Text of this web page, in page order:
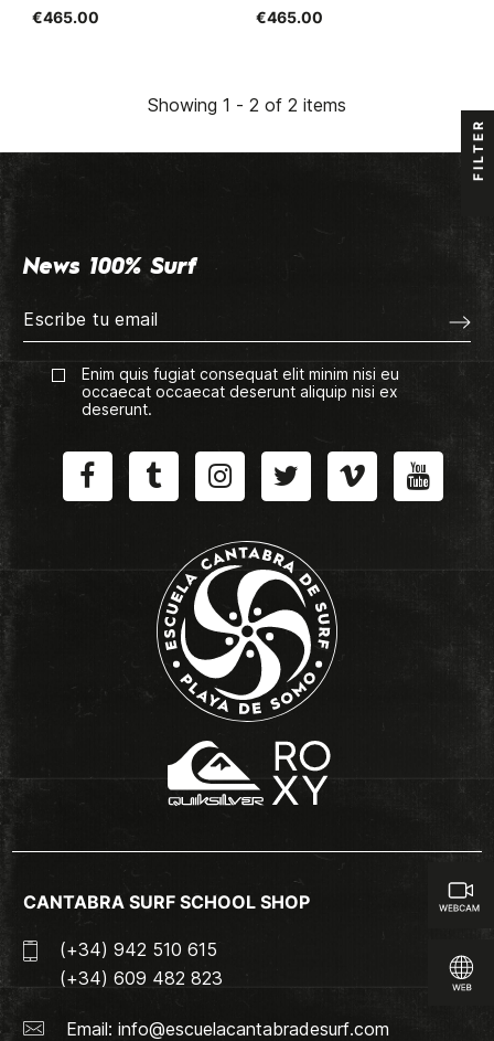
€465.00
€465.00
Showing 1 - 2 of 2 items
News 100% Surf
Enim quis fugiat consequat elit minim nisi eu
occaecat occaecat deserunt aliquip nisi ex
deserunt.
CANTABRA SURF SCHOOL SHOP
(+34) 942 510 615
(+34) 609 482 823
Email: info@escuelacantabradesurf.com
FILTER